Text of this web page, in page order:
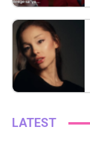
LATEST